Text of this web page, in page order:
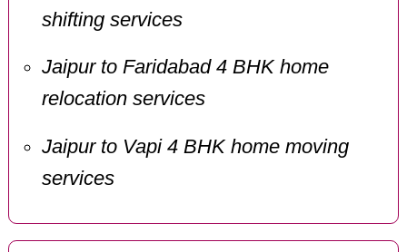
shifting services
Jaipur to Faridabad 4 BHK home
relocation services
Jaipur to Vapi 4 BHK home moving
services